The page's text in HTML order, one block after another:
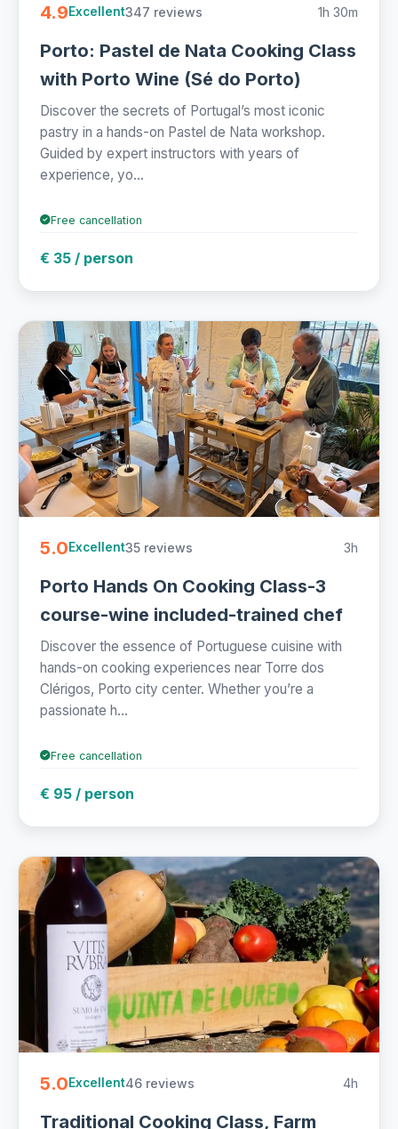
free cancellation on most - easy to book online.
4.9Excellent347 reviews 1h 30m
Porto: Pastel de Nata Cooking Class
with Porto Wine (Sé do Porto)
Discover the secrets of Portugal’s most iconic
pastry in a hands-on Pastel de Nata workshop.
Guided by expert instructors with years of
experience, yo...
Free cancellation
€ 35 / person
5.0Excellent35 reviews 3h
Porto Hands On Cooking Class-3
course-wine included-trained chef
Discover the essence of Portuguese cuisine with
hands-on cooking experiences near Torre dos
Clérigos, Porto city center. Whether you’re a
passionate h...
Free cancellation
€ 95 / person
5.0Excellent46 reviews 4h
Traditional Cooking Class, Farm